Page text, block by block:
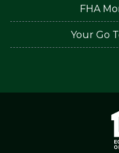
FHA
Your Go